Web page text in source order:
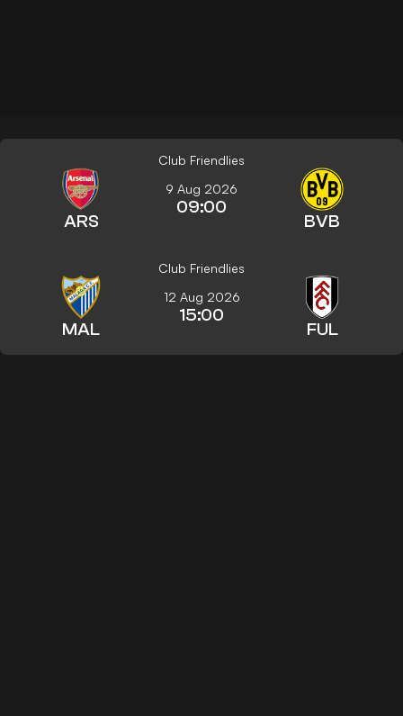
Club Friendlies
ARS
9 Aug 2026
09:00
BVB
Club Friendlies
MAL
12 Aug 2026
15:00
FUL